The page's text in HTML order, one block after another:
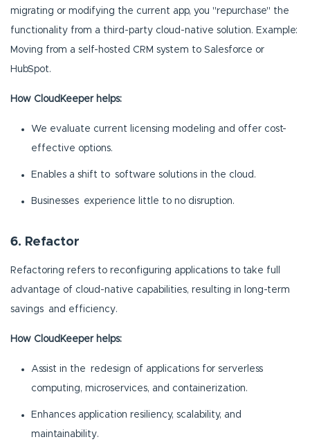
migrating or modifying the current app, you "repurchase" the
functionality from a third-party cloud-native solution. Example:
Moving from a self-hosted CRM system to Salesforce or
HubSpot.
How CloudKeeper helps:
We evaluate current licensing modeling and offer cost-
effective options.
Enables a shift to software solutions in the cloud.
Businesses experience little to no disruption.
6. Refactor
Refactoring refers to reconfiguring applications to take full
advantage of cloud-native capabilities, resulting in long-term
savings and efficiency.
How CloudKeeper helps:
Assist in the redesign of applications for serverless
computing, microservices, and containerization.
Enhances application resiliency, scalability, and
maintainability.